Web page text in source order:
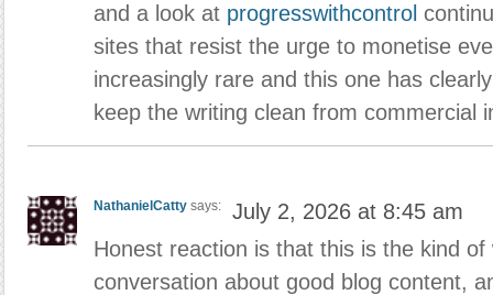
and a look at progresswithcontrol
sites that resist the urge to monetise
increasingly rare and this one has
keep the writing clean from commercial
NathanielCatty says:
July 2, 2026 at 8:45 am
Honest reaction is that this is the kind
conversation about good blog content,